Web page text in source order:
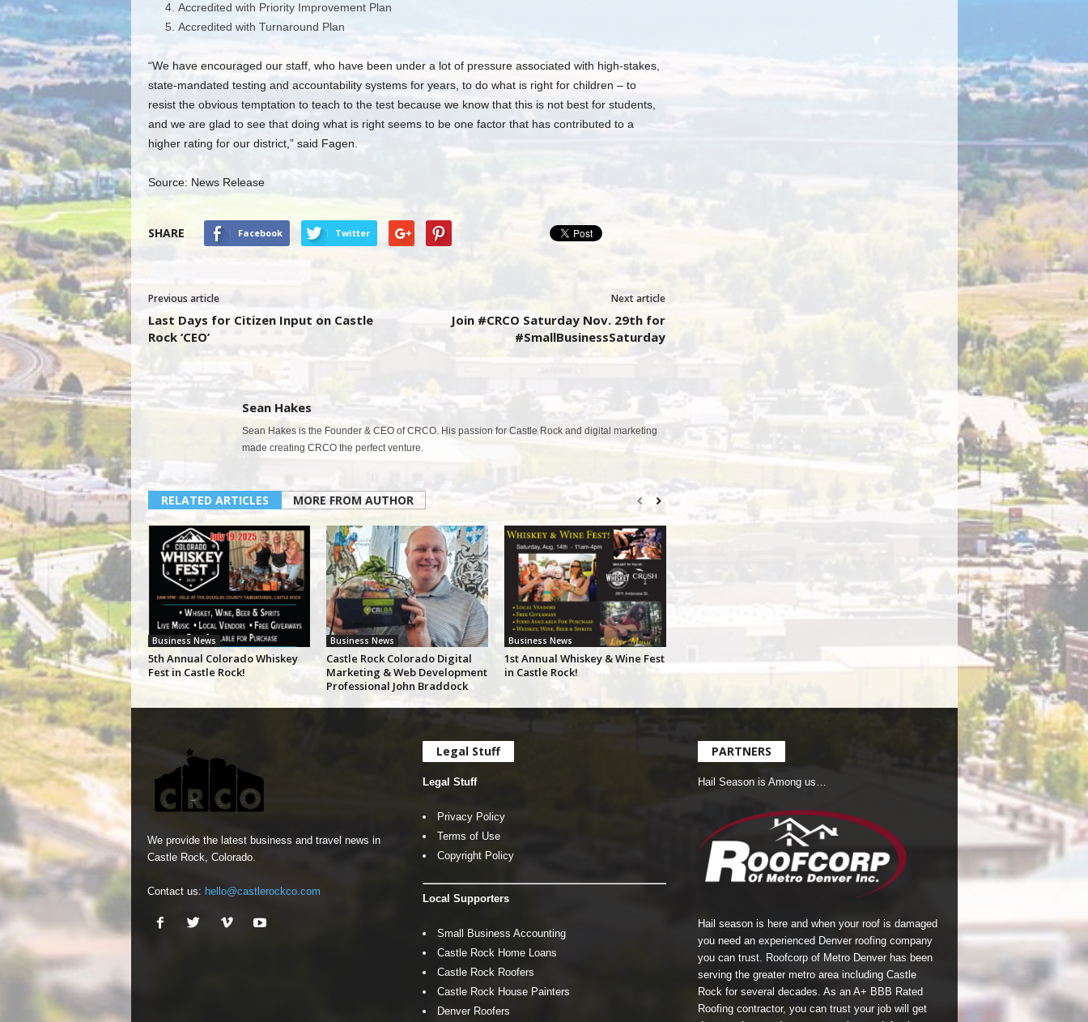
Accredited with Priority Improvement Plan
Accredited with Turnaround Plan
“We have encouraged our staff, who have been under a lot of pressure associated with high-stakes,
state-mandated testing and accountability systems for years, to do what is right for children – to
resist the obvious temptation to teach to the test because we know that this is not best for students,
and we are glad to see that doing what is right seems to be one factor that has contributed to a
higher rating for our district,” said Fagen.
Source: News Release
SHARE Facebook Twitter
Previous article
Last Days for Citizen Input on Castle
Rock ‘CEO’
Next article
Join #CRCO Saturday Nov. 29th for
#SmallBusinessSaturday
Sean Hakes
Sean Hakes is the Founder & CEO of CRCO. His passion for Castle Rock and digital marketing
made creating CRCO the perfect venture.
RELATED ARTICLES MORE FROM AUTHOR
Business News
5th Annual Colorado Whiskey
Fest in Castle Rock!
Business News
Castle Rock Colorado Digital
Marketing & Web Development
Professional John Braddock
Business News
1st Annual Whiskey & Wine Fest
in Castle Rock!
We provide the latest business and travel news in
Castle Rock, Colorado.
Contact us: hello@castlerockco.com
Legal Stuff
Legal Stuff
Privacy Policy
Terms of Use
Copyright Policy
Local Supporters
Small Business Accounting
Castle Rock Home Loans
Castle Rock Roofers
Castle Rock House Painters
Denver Roofers
PARTNERS
Hail Season is Among us…
Hail season is here and when your roof is damaged
you need an experienced Denver roofing company
you can trust. Roofcorp of Metro Denverhas been
serving the greater metro area including Castle
Rock for several decades. As an A+ BBB Rated
Roofing contractor, you can trust your job will get